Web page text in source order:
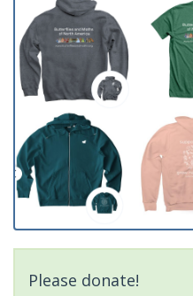
Please donate!